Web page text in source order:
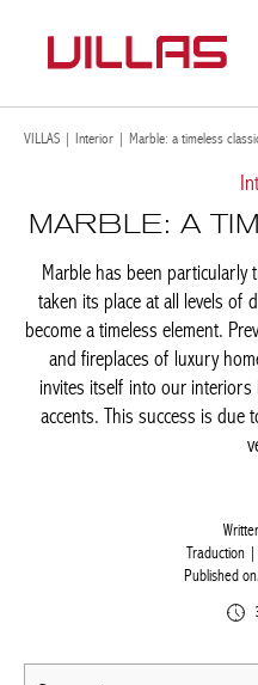
VILLAS | Interior | Marble: a timeless
MARBLE:
Marble has been particularly
taken its place at all levels of
become a timeless element.
floors and fireplaces of
now invites itself into our
discreet accents. This
Traduction |
Published